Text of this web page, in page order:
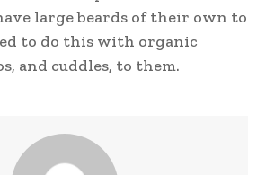
large beards of their own to
to do this with organic
and cuddles, to them.